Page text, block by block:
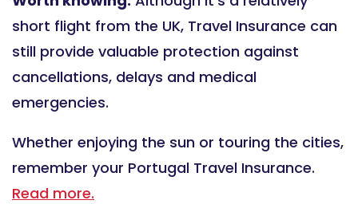
short flight from the UK, Travel Insurance can
still provide valuable protection against
cancellations, delays and medical
emergencies.
Whether enjoying the sun or touring the cities,
remember your Portugal Travel Insurance.
Read more.